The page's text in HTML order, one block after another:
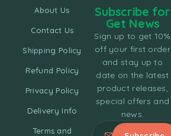
About Us
Contact Us
Shipping Policy
Refund Policy
Privacy Policy
Delivery Info
Terms and
Subscribe for
Get News
Sign up to get 10%
off your first order
and stay up to
date on the latest
product releases,
special offers and
news.